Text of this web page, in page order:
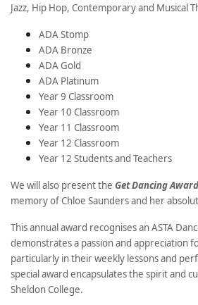
Jazz, Hip Hop, Contemporary and Musical
ADA Stomp
ADA Bronze
ADA Gold
ADA Platinum
Year 9 Classroom
Year 10 Classroom
Year 11 Classroom
Year 12 Classroom
Year 12 Students and Teachers
We will also present the Get Dancing
memory of Chloe Saunders and her
This annual award recognises an ASTA
demonstrates a passion and appreciation
particularly in their weekly lessons and
special award encapsulates the spirit and
Sheldon College.